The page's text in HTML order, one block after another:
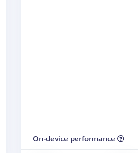
On-device performance